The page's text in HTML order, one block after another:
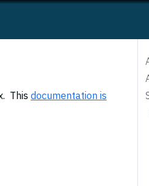
This documentation is